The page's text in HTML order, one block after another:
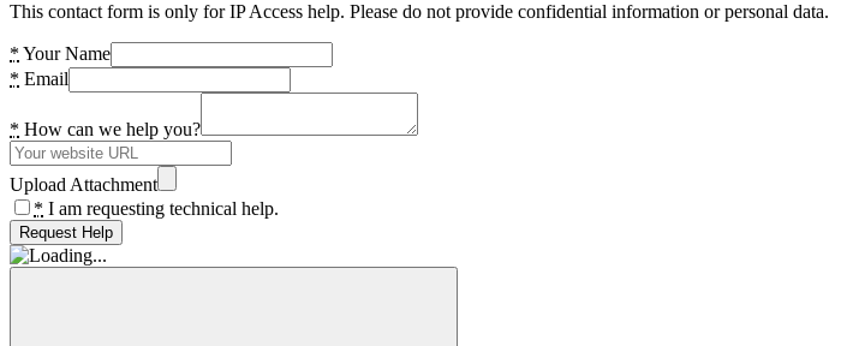
This contact form is only for IP Access help. Please do not provide confidential information or personal data.
* Your Name
* Email
* How can we help you?
Upload Attachment
* I am requesting technical help.